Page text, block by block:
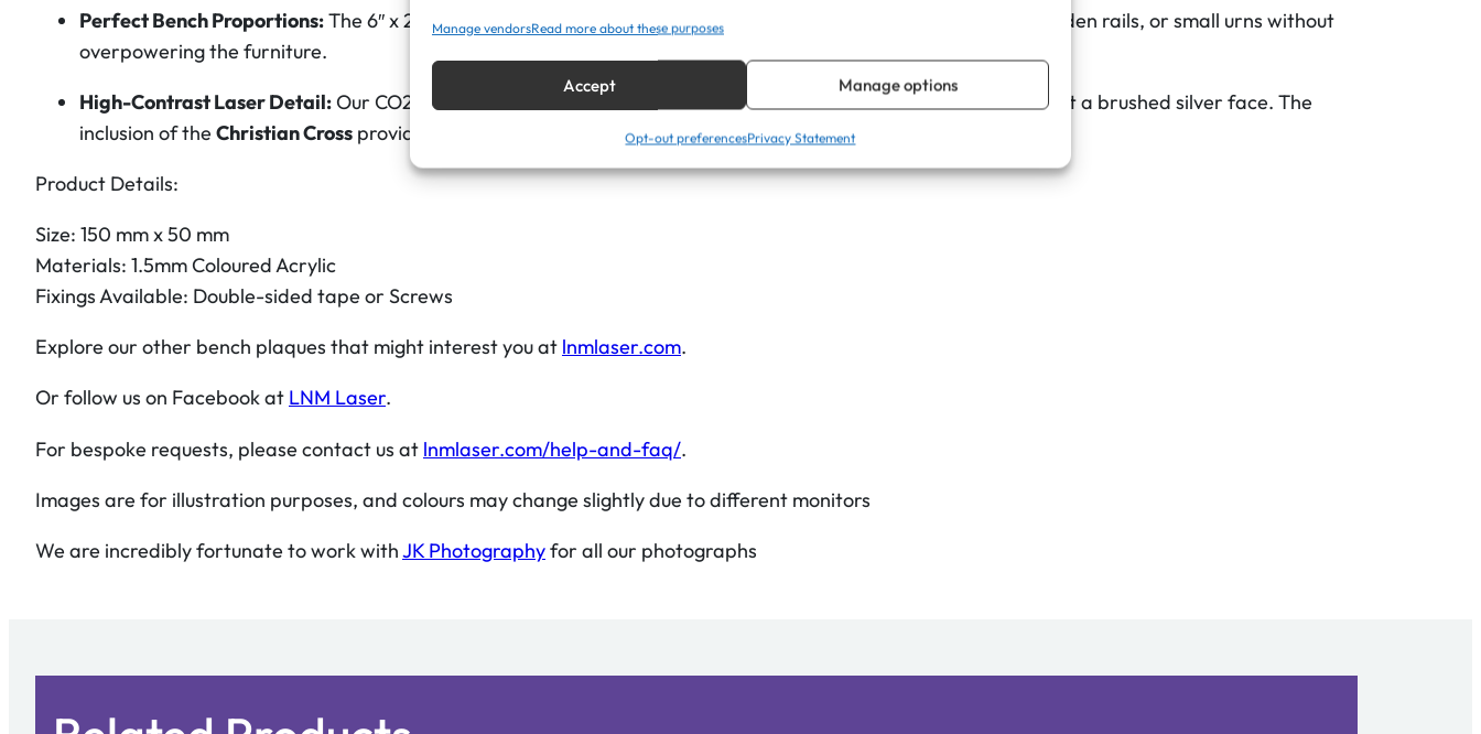
Manage vendorsRead more about these purposes
Accept Manage options
Opt-out preferencesPrivacy Statement
)
q
u
t
Perfect Bench Proportions:The 6″ x 2″ dimensions are carefully chosen to sit perfectly on bench backrests, garden rails, or small urns without
overpowering the furniture.
High-Contrast Laser Detail:Our CO2 lasers etch deep into the material, revealing a bold black lettering against a brushed silver face. The
inclusion of the Christian Cross provides a clean, elegant focal point for the design.
Product Details:
Size: 150 mm x 50 mm
Materials: 1.5mm Coloured Acrylic
Fixings Available: Double-sided tape or Screws
Explore our other bench plaques that might interest you at lnmlaser.com.
Or follow us on Facebook at LNM Laser.
For bespoke requests, please contact us at lnmlaser.com/help-and-faq/.
Images are for illustration purposes, and colours may change slightly due to different monitors
We are incredibly fortunate to work withJK Photographyfor all our photographs